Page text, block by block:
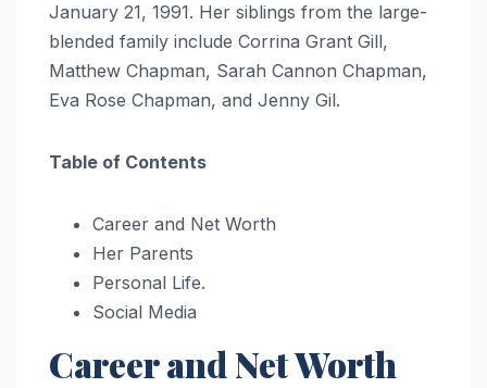
January 21, 1991. Her siblings from the large-
blended family include Corrina Grant Gill,
Matthew Chapman, Sarah Cannon Chapman,
Eva Rose Chapman, and Jenny Gil.
Table of Contents
Career and Net Worth
Her Parents
Personal Life.
Social Media
Career and Net Worth